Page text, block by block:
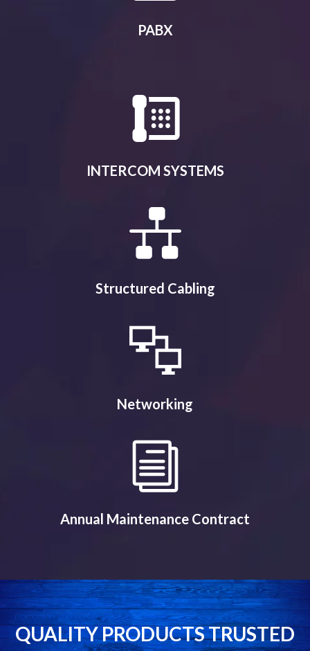
PABX
INTERCOM SYSTEMS
Structured Cabling
Networking
Annual Maintenance Contract
QUALITY PRODUCTS TRUSTED